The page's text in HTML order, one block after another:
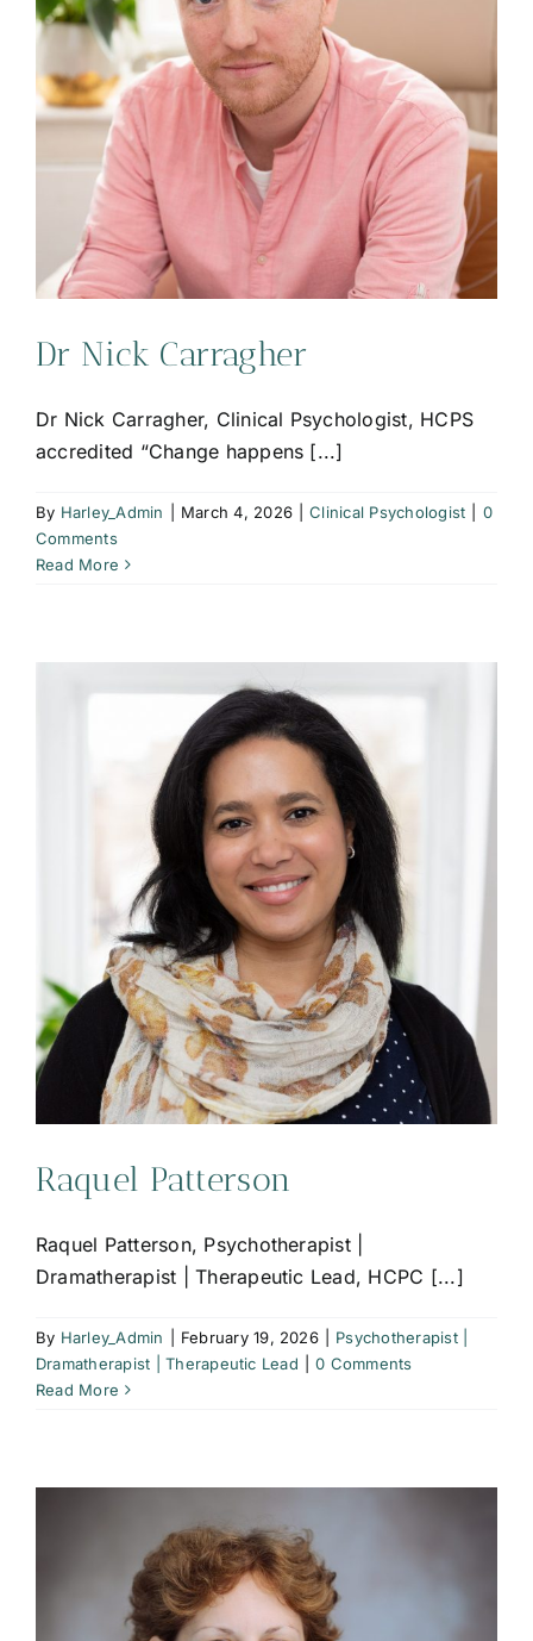
Dr Nick Carragher
Dr Nick Carragher, Clinical Psychologist, HCPS
accredited “Change happens [...]
By Harley_Admin March 4, 2026 Clinical Psychologist
0
Comments
Read More
Raquel Patterson
Raquel Patterson, Psychotherapist |
Dramatherapist | Therapeutic Lead, HCPC [...]
By Harley_Admin February 19, 2026
Psychotherapist |
Dramatherapist | Therapeutic Lead
0 Comments
Read More